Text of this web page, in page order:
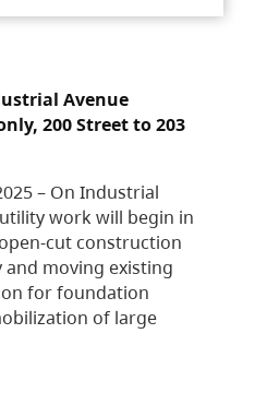
Avenue
200 Street to 203
– On Industrial
work will begin in
cut construction
moving existing
for foundation
of large